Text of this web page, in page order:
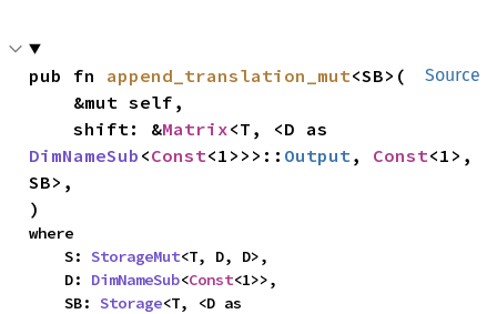
Source
pub fn append_translation_mut<SB>(
    shift: &
Matrix
DimNameSub <Const<1>>>:: Output , Const<1>,
SB>,
)
where
    S:
StorageMut<T, D, D>,
    D:
DimNameSub<Const<1>>,
    SB:
Storage